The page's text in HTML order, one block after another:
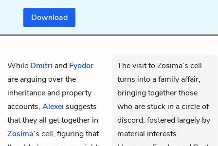
Download
While Dmitri and Fyodor
are arguing over the
inheritance and property
accounts, Alexei suggests
that they all get together in
Zosima’s cell, figuring that
The visit to Zosima’s cell
turns into a family affair,
bringing together those
who are stuck in a circle of
discord, fostered largely by
material interests.